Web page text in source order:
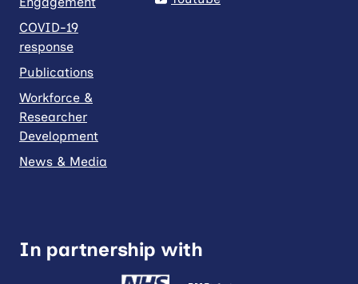
COVID-19
response
Publications
Workforce &
Researcher
Development
News & Media
In partnership with